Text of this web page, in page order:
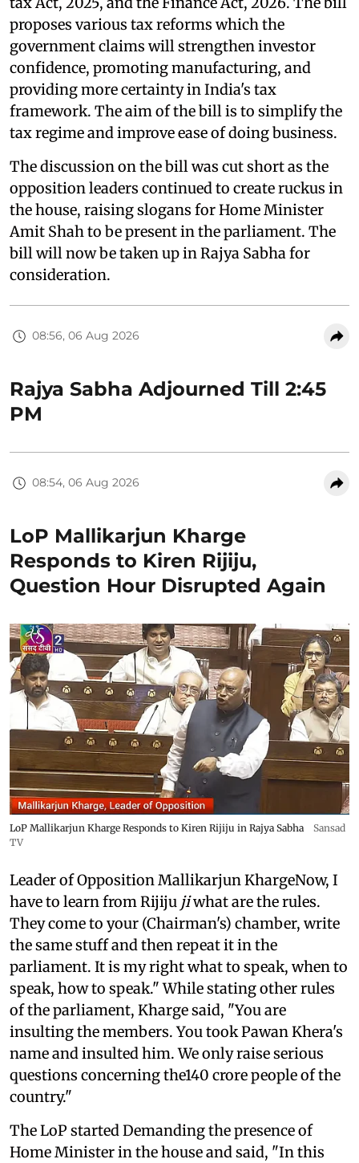
proposes various tax reforms which the
government claims will strengthen investor
confidence, promoting manufacturing, and
providing more certainty in India's tax
framework. The aim of the bill is to simplify the
tax regime and improve ease of doing business.
The discussion on the bill was cut short as the
opposition leaders continued to create ruckus in
the house, raising slogans for Home Minister
Amit Shah to be present in the parliament. The
bill will now be taken up in Rajya Sabha for
consideration.
08:56, 06 Aug 2026
Rajya Sabha Adjourned Till 2:45
PM
08:54, 06 Aug 2026
LoP Mallikarjun Kharge
Responds to Kiren Rijiju,
Question Hour Disrupted Again
LoP Mallikarjun Kharge Responds to Kiren Rijiju in Rajya Sabha
Sansad
TV
Leader of Opposition Mallikarjun KhargeNow, I
have to learn from Rijiju jiwhat are the rules.
They come to your (Chairman's) chamber, write
the same stuff and then repeat it in the
parliament. It is my right what to speak, when to
speak, how to speak." While stating other rules
of the parliament, Kharge said, "You are
insulting the members. You took Pawan Khera's
name and insulted him. We only raise serious
questions concerning the140 crore people of the
country."
The LoP started Demanding the presence of
Home Minister in the house and said, "In this